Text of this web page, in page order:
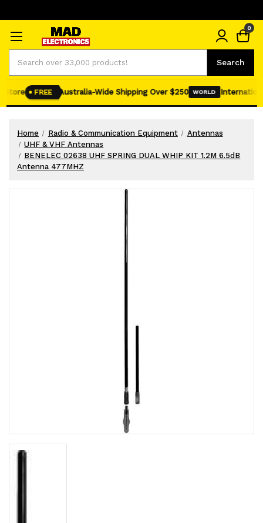
Search
0
FREE Australia-Wide Shipping Over $250 WORLD International
Home Radio & Communication Equipment
Antennas
UHF & VHF Antennas
BENELEC 02638 UHF SPRING DUAL WHIP KIT 1.2M 6.5dB
Antenna 477MHZ